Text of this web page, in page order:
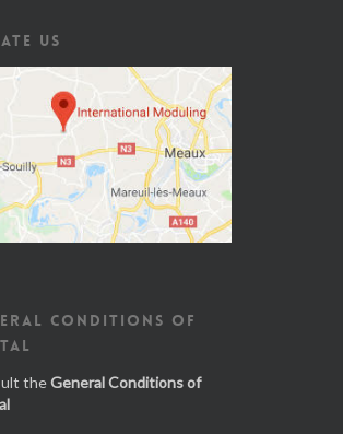
US
CONDITIONS OF
theGeneral Conditions of